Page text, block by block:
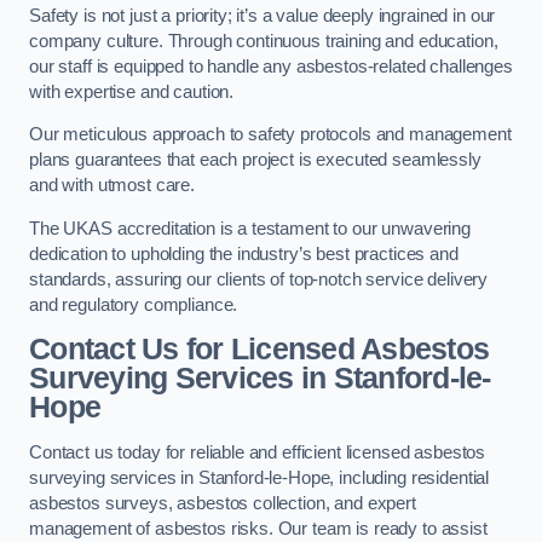
Safety is not just a priority; it’s a value deeply ingrained in our
company culture. Through continuous training and education,
our staff is equipped to handle any asbestos-related challenges
with expertise and caution.
Our meticulous approach to safety protocols and management
plans guarantees that each project is executed seamlessly
and with utmost care.
The UKAS accreditation is a testament to our unwavering
dedication to upholding the industry’s best practices and
standards, assuring our clients of top-notch service delivery
and regulatory compliance.
Contact Us for Licensed Asbestos
Surveying Services in Stanford-le-
Hope
Contact us today for reliable and efficient licensed asbestos
surveying services in Stanford-le-Hope, including residential
asbestos surveys, asbestos collection, and expert
management of asbestos risks. Our team is ready to assist